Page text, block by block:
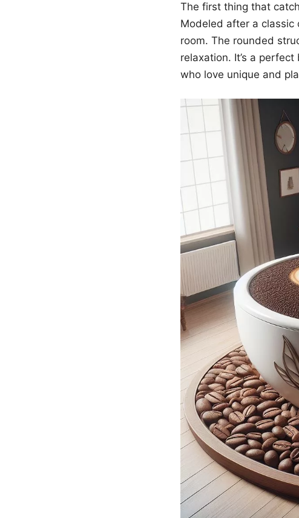
The first thing that
Modeled after a
room. The rounded
relaxation. It’s a
who love unique and